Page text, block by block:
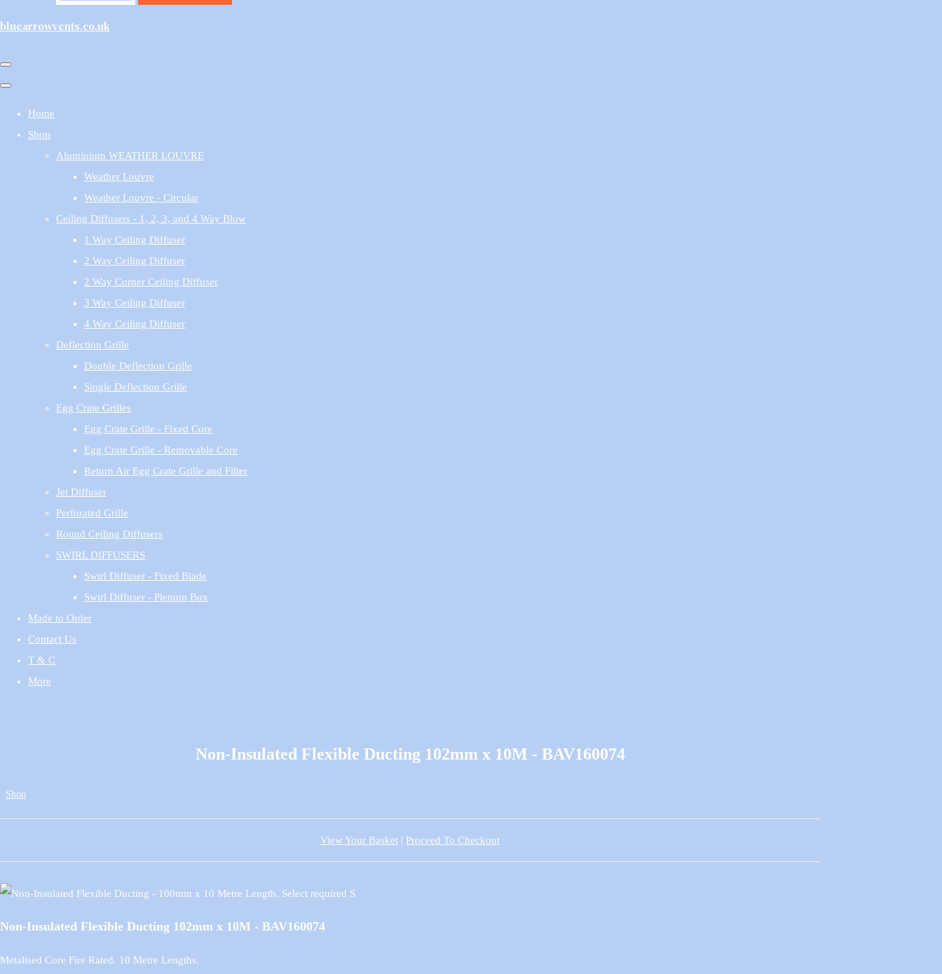
bluearrowvents.co.uk
Home
Shop
Aluminium WEATHER LOUVRE
Weather Louvre
Weather Louvre - Circular
Ceiling Diffusers - 1, 2, 3, and 4 Way Blow
1 Way Ceiling Diffuser
2 Way Ceiling Diffuser
2 Way Corner Ceiling Diffuser
3 Way Ceiling Diffuser
4 Way Ceiling Diffuser
Deflection Grille
Double Deflection Grille
Single Deflection Grille
Egg Crate Grilles
Egg Crate Grille - Fixed Core
Egg Crate Grille - Removable Core
Return Air Egg Crate Grille and Filter
Jet Diffuser
Perforated Grille
Round Ceiling Diffusers
SWIRL DIFFUSERS
Swirl Diffuser - Fixed Blade
Swirl Diffuser - Plenum Box
Made to Order
Contact Us
T & C
More
Non-Insulated Flexible Ducting 102mm x 10M - BAV160074
Shop
View Your Basket | Proceed To Checkout
Non-Insulated Flexible Ducting 102mm x 10M - BAV160074
Metalised Core Fire Rated. 10 Metre Lengths.